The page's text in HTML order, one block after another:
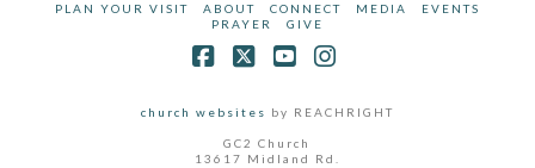
PLAN YOUR VISIT ABOUT CONNECT MEDIA
EVENTS
PRAYER
GIVE
church websites by REACHRIGHT
GC2 Church
13617 Midland Rd.